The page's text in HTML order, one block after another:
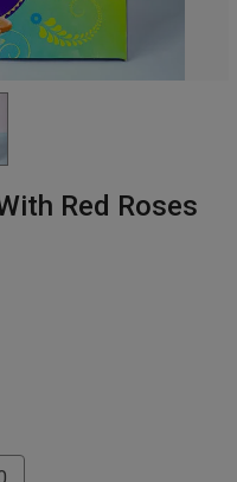
Red Roses